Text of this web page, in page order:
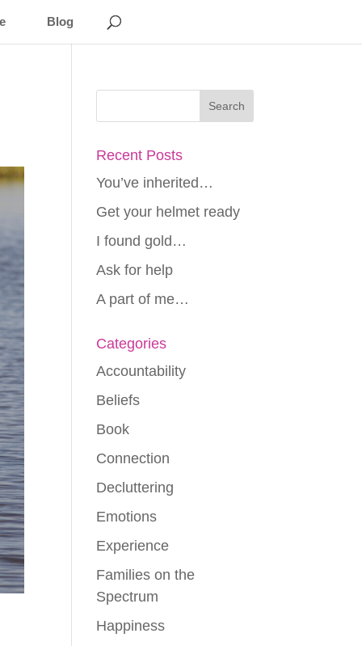
Blog
Recent Posts
You’ve inherited…
Get your helmet ready
I found gold…
Ask for help
A part of me…
Categories
Accountability
Beliefs
Book
Connection
Decluttering
Emotions
Experience
Families on the
Spectrum
Happiness